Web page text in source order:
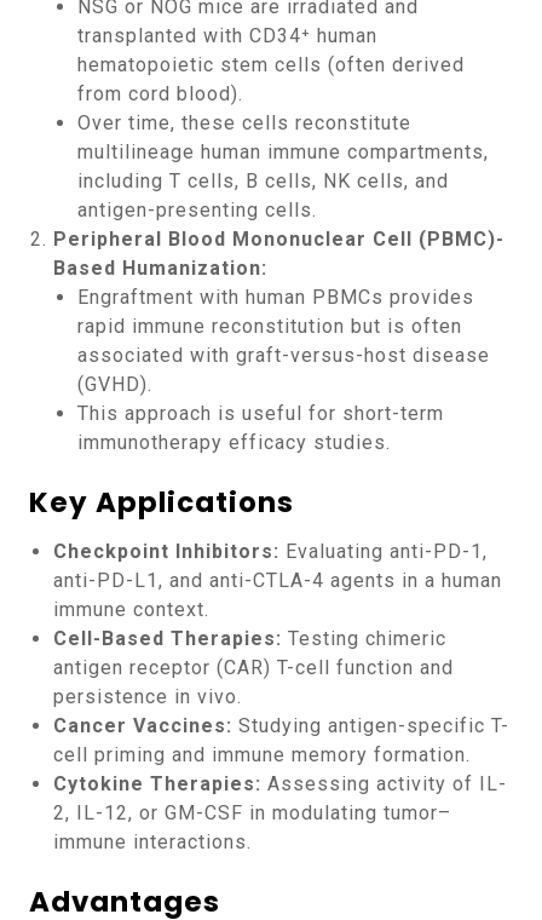
NSG or NOG mice are irradiated and
transplanted with CD34⁺ human
hematopoietic stem cells (often derived
from cord blood).
Over time, these cells reconstitute
multilineage human immune compartments,
including T cells, B cells, NK cells, and
antigen-presenting cells.
Peripheral Blood Mononuclear Cell (PBMC)-
Based Humanization:
Engraftment with human PBMCs provides
rapid immune reconstitution but is often
associated with graft-versus-host disease
(GVHD).
This approach is useful for short-term
immunotherapy efficacy studies.
Key Applications
Checkpoint Inhibitors: Evaluating anti-PD-1,
anti-PD-L1, and anti-CTLA-4 agents in a human
immune context.
Cell-Based Therapies: Testing chimeric
antigen receptor (CAR) T-cell function and
persistence in vivo.
Cancer Vaccines: Studying antigen-specific T-
cell priming and immune memory formation.
Cytokine Therapies: Assessing activity of IL-
2, IL-12, or GM-CSF in modulating tumor–
immune interactions.
Advantages